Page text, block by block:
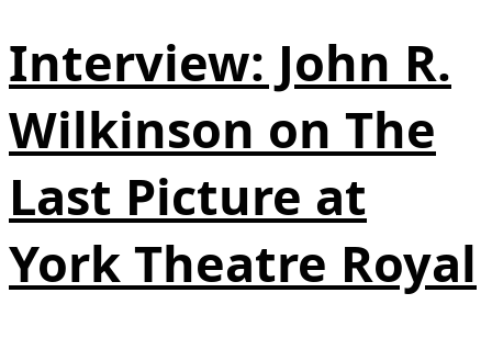
Interview: John R.
Wilkinson on The
Last Picture at
York Theatre Royal